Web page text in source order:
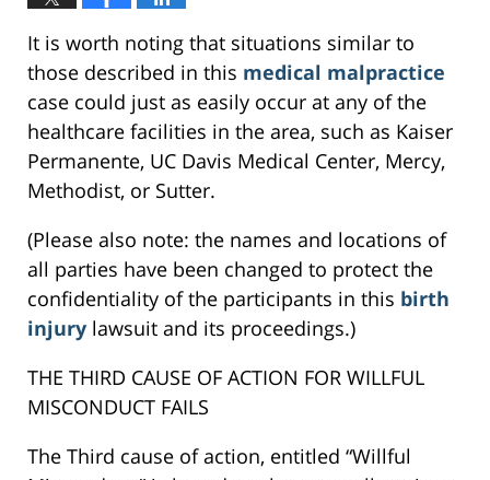
It is worth noting that situations similar to
those described in this medical malpractice
case could just as easily occur at any of the
healthcare facilities in the area, such as Kaiser
Permanente, UC Davis Medical Center, Mercy,
Methodist, or Sutter.
(Please also note: the names and locations of
all parties have been changed to protect the
confidentiality of the participants in this birth
injury lawsuit and its proceedings.)
THE THIRD CAUSE OF ACTION FOR WILLFUL
MISCONDUCT FAILS
The Third cause of action, entitled “Willful